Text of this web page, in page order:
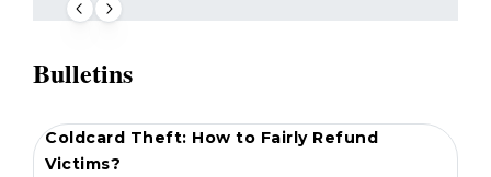
Bulletins
Coldcard Theft: How to Fairly Refund
Victims?